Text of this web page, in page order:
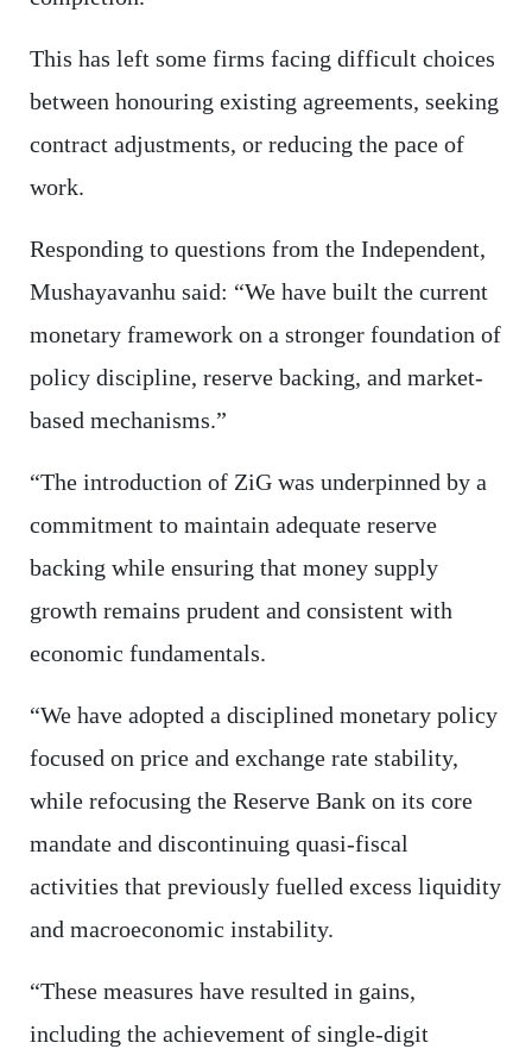
This has left some firms facing difficult choices
between honouring existing agreements, seeking
contract adjustments, or reducing the pace of
work.
Responding to questions from the Independent,
Mushayavanhu said: “We have built the current
monetary framework on a stronger foundation of
policy discipline, reserve backing, and market-
based mechanisms.”
“The introduction of ZiG was underpinned by a
commitment to maintain adequate reserve
backing while ensuring that money supply
growth remains prudent and consistent with
economic fundamentals.
“We have adopted a disciplined monetary policy
focused on price and exchange rate stability,
while refocusing the Reserve Bank on its core
mandate and discontinuing quasi-fiscal
activities that previously fuelled excess liquidity
and macroeconomic instability.
“These measures have resulted in gains,
including the achievement of single-digit